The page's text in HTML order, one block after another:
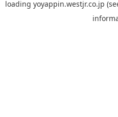
loading yoyappin.westjr.co.jp